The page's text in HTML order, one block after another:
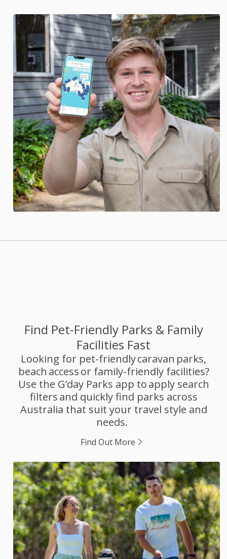
Find Pet-Friendly Parks & Family
Facilities Fast
Looking for pet-friendly caravan parks,
beach access or family-friendly facilities?
Use the G’day Parks app to apply search
filters and quickly find parks across
Australia that suit your travel style and
needs.
Find Out More